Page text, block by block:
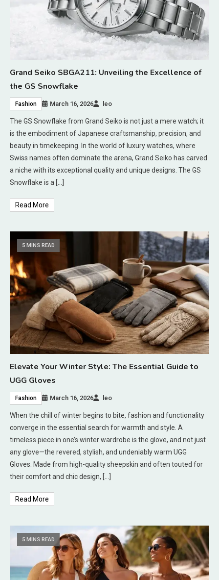
Grand Seiko SBGA211: Unveiling the Excellence of
the GS Snowflake
Fashion March 16, 2026 leo
The GS Snowflake from Grand Seiko is not just a mere watch; it
is the embodiment of Japanese craftsmanship, precision, and
beauty in timekeeping. In the world of luxury watches, where
Swiss names often dominate the arena, Grand Seiko has carved
a niche with its exceptional quality and unique designs. The GS
Snowflake is a […]
Read More
5 MINS READ
Elevate Your Winter Style: The Essential Guide to
UGG Gloves
Fashion March 16, 2026 leo
When the chill of winter begins to bite, fashion and functionality
converge in the essential search for warmth and style. A
timeless piece in one’s winter wardrobe is the glove, and not just
any glove—the revered, stylish, and undeniably warm UGG
Gloves. Made from high-quality sheepskin and often touted for
their comfort and chic design, […]
Read More
5 MINS READ